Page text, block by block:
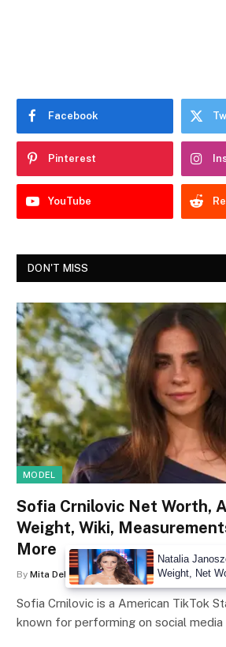
Facebook
Pinterest
YouTube
DON'T MISS
MODEL
Sofia Crnilovic Net Worth,
Weight, Wiki,
More
By Mita Debnath June 29, 2026 0
Sofia Crnilovic is a American TikTok
known for performing on social
Natalia
Weight, Net
Measu